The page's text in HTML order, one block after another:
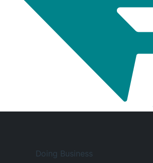
Doing Business